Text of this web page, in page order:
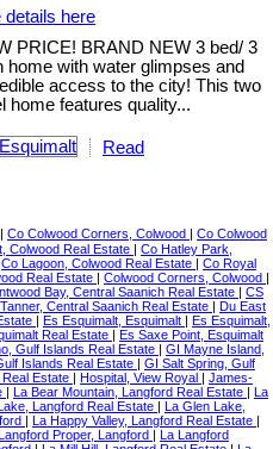
details here
PRICE! BRAND NEW 3 bed/ 3
home with water glimpses and
access to the city! This two
home features quality...
Read
| Co Colwood Corners, Colwood | Co Colwood
Colwood Real Estate | Co Hatley Park,
Co Lagoon, Colwood Real Estate | Co Royal
Real Estate | Colwood Corners, Colwood |
Bay, Central Saanich Real Estate | CS
Central Saanich Real Estate | Du East
| Es Esquimalt, Esquimalt | Es Esquimalt,
Real Estate | Es Saxe Point, Esquimalt
Gulf Islands Real Estate | GI Mayne Island,
Islands Real Estate | GI Salt Spring, Gulf
Estate | Hospital, View Royal | James-
| La Bear Mountain, Langford Real Estate | La
Langford Real Estate | La Glen Lake,
| La Happy Valley, Langford Real Estate |
Proper, Langford | La Langford